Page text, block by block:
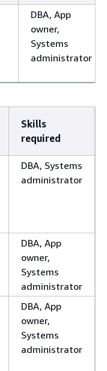
DBA, App
owner,
Systems
administrator
Skills
required
DBA, Systems
administrator
DBA, App
owner,
Systems
administrator
DBA, App
owner,
Systems
administrator